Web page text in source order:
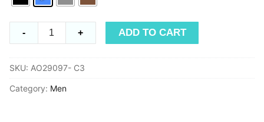
Transparent
AO29097
- + ADD TO CART
SKU: AO29097- C3
Category: Men